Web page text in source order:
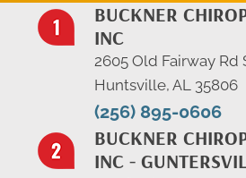
BUCKNER
INC
2605 Old Fairway Rd
Huntsville, AL 35806
(256) 895-0606
BUCKNER
INC -